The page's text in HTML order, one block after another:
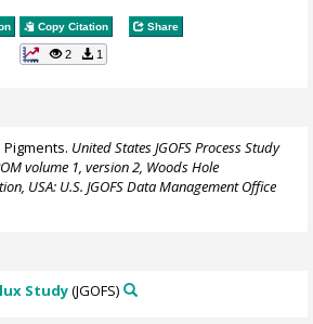
Copy Citation Share
2 1
Pigments. United States JGOFS Process Study
volume 1, version 2, Woods Hole
USA: U.S. JGOFS Data Management Office
Study(JGOFS)